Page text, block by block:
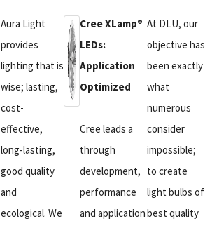
Aura Light
provides
lighting that is
wise; lasting,
cost-
effective,
long-lasting,
good quality
and
ecological. We
Cree XLamp®
LEDs:
Application
Optimized
Cree leads a
through
development,
performance
and application
At DLU, our
objective has
been exactly
what
numerous
consider
impossible;
to create
light bulbs of
best quality